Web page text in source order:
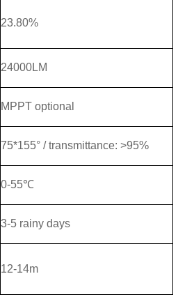
23.80%
24000LM
MPPT optional
75*155° / transmittance: >95%
0-55℃
3-5 rainy days
12-14m